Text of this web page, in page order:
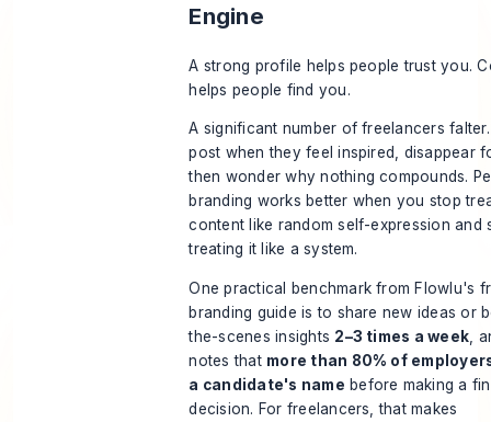
Engine
A strong profile helps people trust you.
helps people find you.
A significant number of freelancers
post when they feel inspired, disappear
then wonder why nothing compounds.
branding works better when you stop
content like random self-expression and
treating it like a system.
One practical benchmark fromFlowlu's
branding guide is to share new ideas or
the-scenes insights 2–3 times a week ,
notes that more than 80% of
a candidate's name before making a
decision. For freelancers, that makes